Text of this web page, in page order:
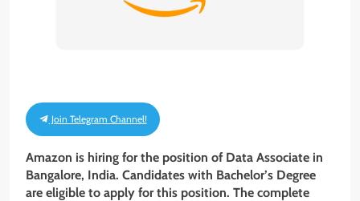
Join Telegram Channel!
Amazon is hiring for the position of Data Associate in
Bangalore, India. Candidates with Bachelor’s Degree
are eligible to apply for this position. The complete